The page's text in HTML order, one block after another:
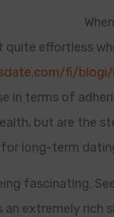
quite effortless
fi/
in terms of
but are the
long-term
fascinating.
extremely rich